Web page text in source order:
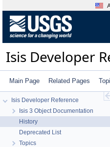
Isis Developer
Main Page Related Pages
Isis Developer Reference
Isis 3 Object Documentation
History
Deprecated List
Topics